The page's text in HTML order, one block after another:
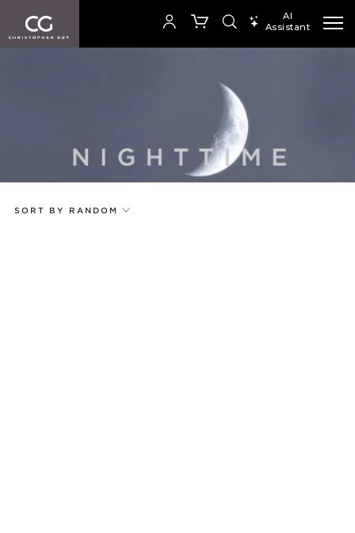
SEARCH PRODUCTS
AI
Assistant
SHOP COLLECTION
SORT BY RANDOM